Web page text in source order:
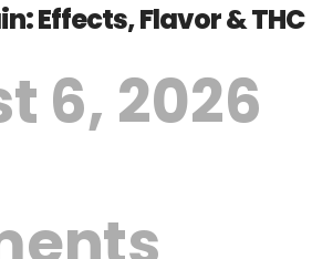
Effects, Flavor & THC
6, 2026